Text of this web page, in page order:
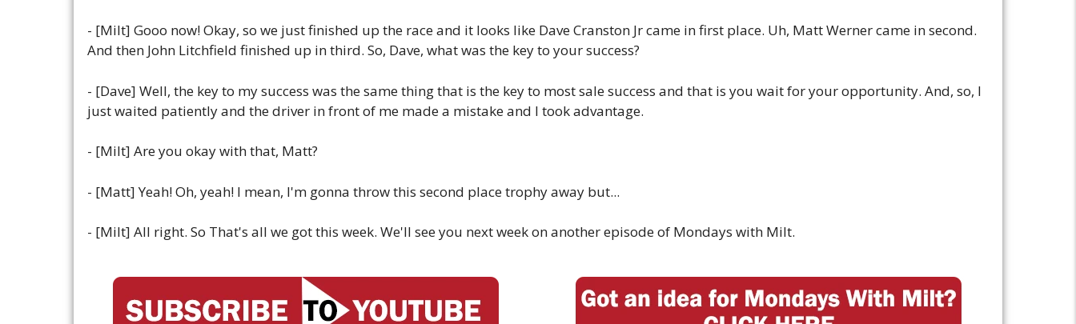
- [Milt] Gooo now! Okay, so we just finished up the race and it looks like Dave Cranston Jr came in first place. Uh, Matt Werner came in second.
And then John Litchfield finished up in third. So, Dave, what was the key to your success?
- [Dave] Well, the key to my success was the same thing that is the key to most sale success and that is you wait for your opportunity. And, so, I
just waited patiently and the driver in front of me made a mistake and I took advantage.
- [Milt] Are you okay with that, Matt?
- [Matt] Yeah! Oh, yeah! I mean, I'm gonna throw this second place trophy away but...
- [Milt] All right. So That's all we got this week. We'll see you next week on another episode of Mondays with Milt.